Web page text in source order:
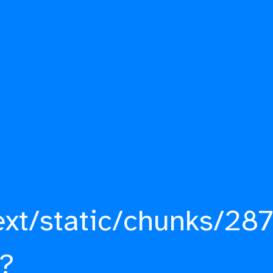
static/chunks/